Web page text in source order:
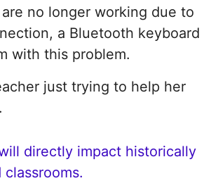
no longer working due to
a Bluetooth keyboard
with this problem.
just trying to help her
directly impact historically